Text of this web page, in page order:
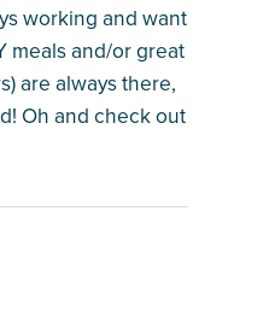
working and want
meals and/or great
are always there,
Oh and check out